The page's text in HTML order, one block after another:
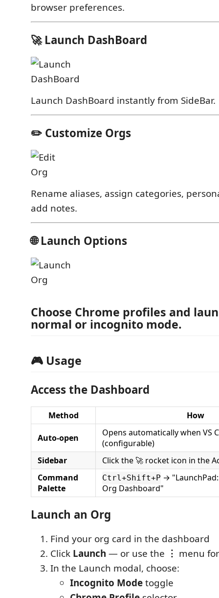
browser preferences.
🚀 Launch DashBoard
Launch DashBoard instantly from SideBar.
✏️ Customize Orgs
Rename aliases, assign categories,
add notes.
🌐 Launch Options
Choose Chrome profiles and
normal or incognito mode.
🎮 Usage
Access the Dashboard
Method How
Auto-open
Opens automatically when VS
(configurable)
Sidebar
Click the 🚀 rocket icon in the
Command
Palette
Ctrl+Shift+P →
Org Dashboard"
Launch an Org
Find your org card in the dashboard
Click Launch — or use the ⋮ menu
In the Launch modal, choose:
Incognito Modetoggle